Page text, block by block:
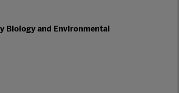
Biology and Environmental